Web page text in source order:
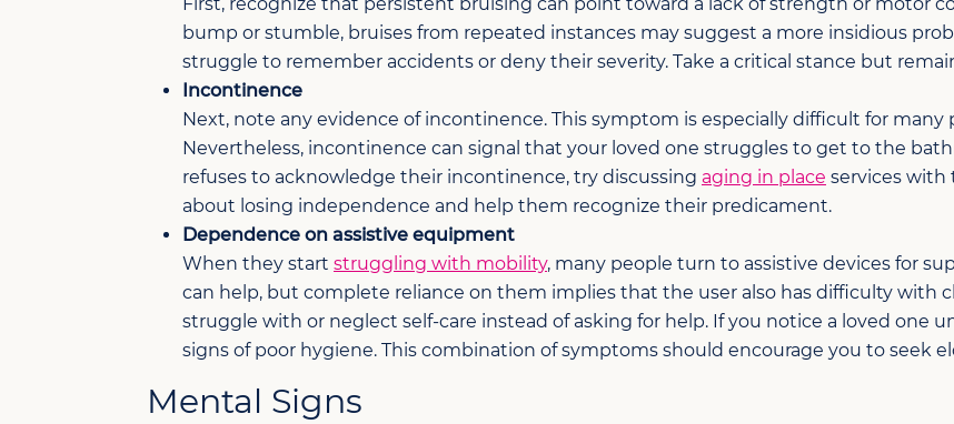
First, recognize that persistent bruising can point toward a lack of strength or motor
bump or stumble, bruises from repeated instances may suggest a more insidious
struggle to remember accidents or deny their severity. Take a critical stance but
Incontinence
Next, note any evidence of incontinence. This symptom is especially difficult for
Nevertheless, incontinence can signal that your loved one struggles to get to the
refuses to acknowledge their incontinence, try discussing aging in place services with
about losing independence and help them recognize their predicament.
Dependence on assistive equipment
When they start struggling with mobility, many people turn to assistive devices for
can help, but complete reliance on them implies that the user also has difficulty with
struggle with or neglect self-care instead of asking for help. If you notice a loved one
signs of poor hygiene. This combination of symptoms should encourage you to seek
Mental Signs